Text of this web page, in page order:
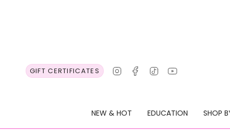
GIFT CERTIFICATES InstagramFacebook
TikTokYouTube
NEW & HOT EDUCATION SHOP